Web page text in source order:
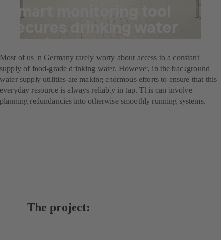
Smart monitoring tool
secures drinking water
supply
Most of us in Germany rarely worry about access to a constant
supply of food-grade drinking water. However, in the background
water supply utilities are making enormous efforts to ensure that this
everyday resource is always reliably in tap. This can involve
planning redundancies into otherwise smoothly running systems.
The project: